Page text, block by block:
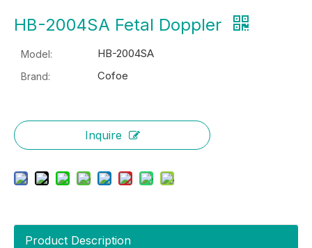
HB-2004SA Fetal Doppler
Model: HB-2004SA
Brand: Cofoe
Inquire
Product Description